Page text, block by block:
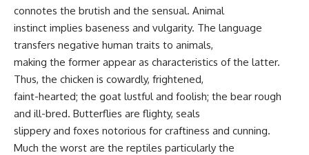
connotes the brutish and the sensual. Animal
instinct implies baseness and vulgarity. The language
transfers negative human traits to animals,
making the former appear as characteristics of the latter.
Thus, the chicken is cowardly, frightened,
faint-hearted; the goat lustful and foolish; the bear rough
and ill-bred. Butterflies are flighty, seals
slippery and foxes notorious for craftiness and cunning.
Much the worst are the reptiles particularly the